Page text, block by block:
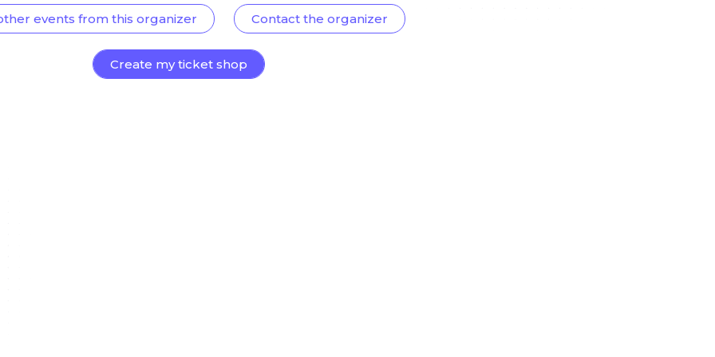
events from this organizer Contact the organizer
Create my ticket shop